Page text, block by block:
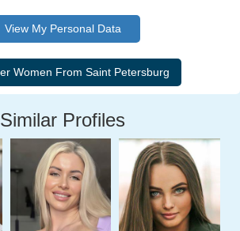
View My Personal Data
Similar Profiles